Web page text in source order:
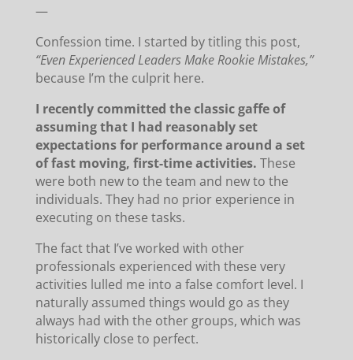
—
Confession time. I started by titling this post,
“Even Experienced Leaders Make Rookie Mistakes,”
because I’m the culprit here.
I recently committed the classic gaffe of
assuming that I had reasonably set
expectations for performance around a set
of fast moving, first-time activities. These
were both new to the team and new to the
individuals. They had no prior experience in
executing on these tasks.
The fact that I’ve worked with other
professionals experienced with these very
activities lulled me into a false comfort level. I
naturally assumed things would go as they
always had with the other groups, which was
historically close to perfect.